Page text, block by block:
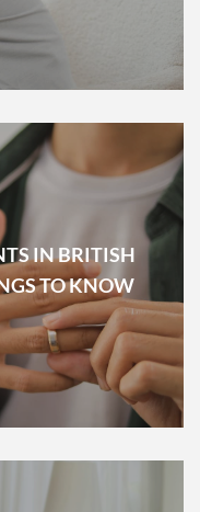
IN BRITISH
TO KNOW